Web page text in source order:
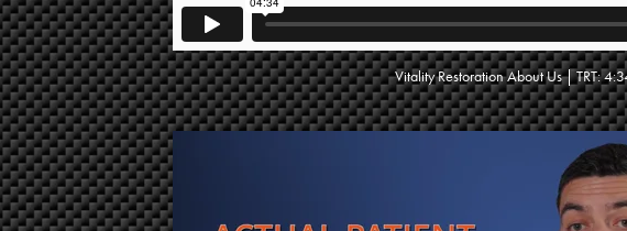
Vitality Restoration About Us | TRT: